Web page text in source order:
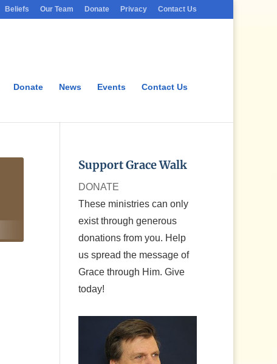
Beliefs Our Team Donate Privacy Contact Us
Donate News Events Contact Us
Support Grace Walk
DONATE
These ministries can only
exist through generous
donations from you. Help
us spread the message of
Grace through Him. Give
today!